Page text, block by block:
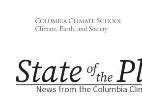
News from the Columbia